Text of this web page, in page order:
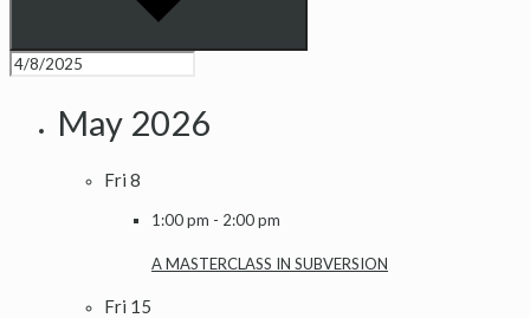
May 2026
Fri 8
1:00 pm - 2:00 pm
A MASTERCLASS IN SUBVERSION
Fri 15